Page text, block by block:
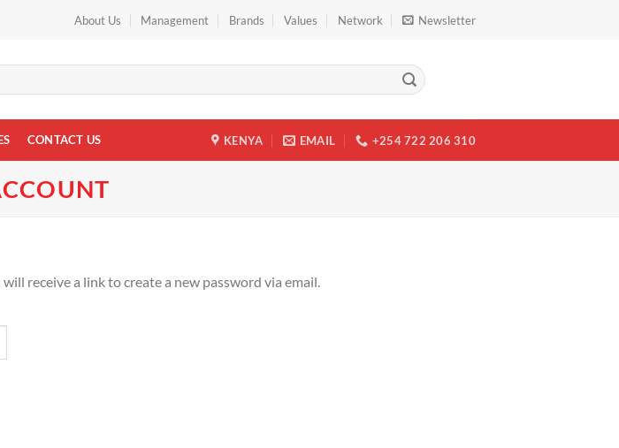
About Us Management Brands Values Network Newsletter
CONTACT US KENYA EMAIL +254 722 206 310
receive a link to create a new password via email.